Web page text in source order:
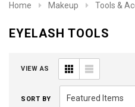
Home Makeup Tools &
EYELASH TOOLS
VIEW AS
SORT BY